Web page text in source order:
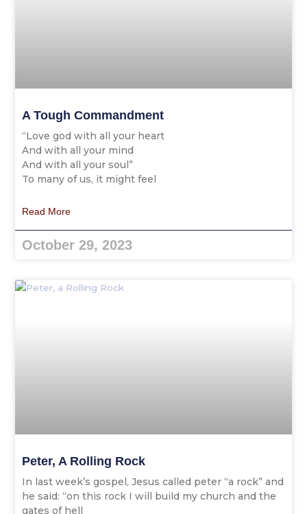
A Tough Commandment
“Love god with all your heart
And with all your mind
And with all your soul”
To many of us, it might feel
Read More
October 29, 2023
Peter, A Rolling Rock
In last week’s gospel, Jesus called peter “a rock” and
he said: “on this rock I will build my church and the
gates of hell